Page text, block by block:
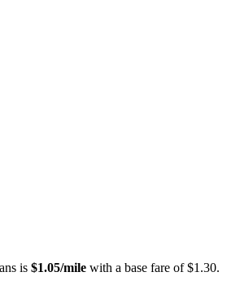
is $1.05/mile with a base fare of $1.30.